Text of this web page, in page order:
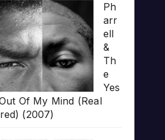
Ph
arr
ell
&
Th
e
Yes
Of My Mind (Real
(2007)